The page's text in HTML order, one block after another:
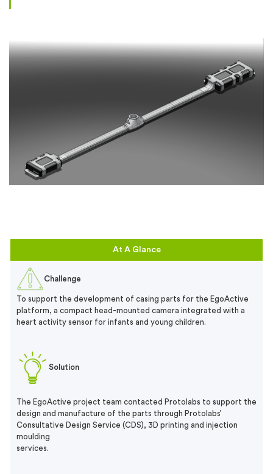
At A Glance
Challenge
To support the development of casing parts for the EgoActive
platform, a compact head-mounted camera integrated with a
heart activity sensor for infants and young children.
Solution
The EgoActive project team contacted Protolabs to support the
design and manufacture of the parts through Protolabs’
Consultative Design Service (CDS), 3D printing and injection
moulding
services.